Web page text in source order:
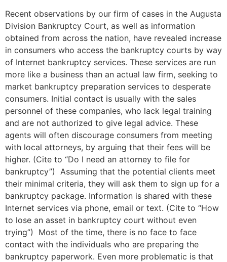
Recent observations by our firm of cases in the Augusta
Division Bankruptcy Court, as well as information
obtained from across the nation, have revealed increase
in consumers who access the bankruptcy courts by way
of Internet bankruptcy services. These services are run
more like a business than an actual law firm, seeking to
market bankruptcy preparation services to desperate
consumers. Initial contact is usually with the sales
personnel of these companies, who lack legal training
and are not authorized to give legal advice. These
agents will often discourage consumers from meeting
with local attorneys, by arguing that their fees will be
higher. (Cite to “Do I need an attorney to file for
bankruptcy”) Assuming that the potential clients meet
their minimal criteria, they will ask them to sign up for a
bankruptcy package. Information is shared with these
Internet services via phone, email or text. (Cite to “How
to lose an asset in bankruptcy court without even
trying”) Most of the time, there is no face to face
contact with the individuals who are preparing the
bankruptcy paperwork. Even more problematic is that